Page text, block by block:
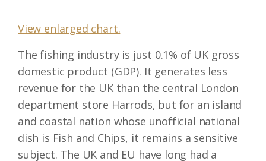
View enlarged chart.
The fishing industry is just 0.1% of UK gross
domestic product (GDP). It generates less
revenue for the UK than the central London
department store Harrods, but for an island
and coastal nation whose unofficial national
dish is Fish and Chips, it remains a sensitive
subject. The UK and EU have long had a